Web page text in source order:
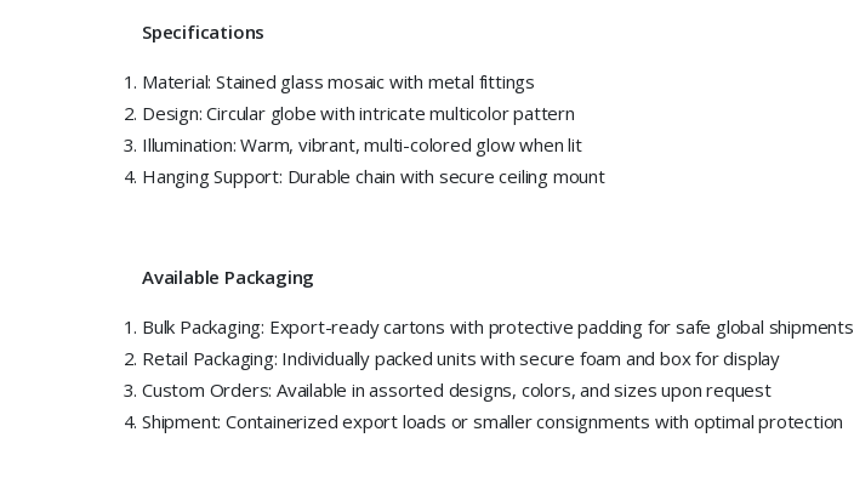
Specifications
Material: Stained glass mosaic with metal fittings
Design: Circular globe with intricate multicolor pattern
Illumination: Warm, vibrant, multi-colored glow when lit
Hanging Support: Durable chain with secure ceiling mount
Available Packaging
Bulk Packaging: Export-ready cartons with protective padding for safe global shipments
Retail Packaging: Individually packed units with secure foam and box for display
Custom Orders: Available in assorted designs, colors, and sizes upon request
Shipment: Containerized export loads or smaller consignments with optimal protection